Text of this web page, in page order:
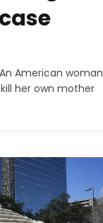
American woman
her own mother